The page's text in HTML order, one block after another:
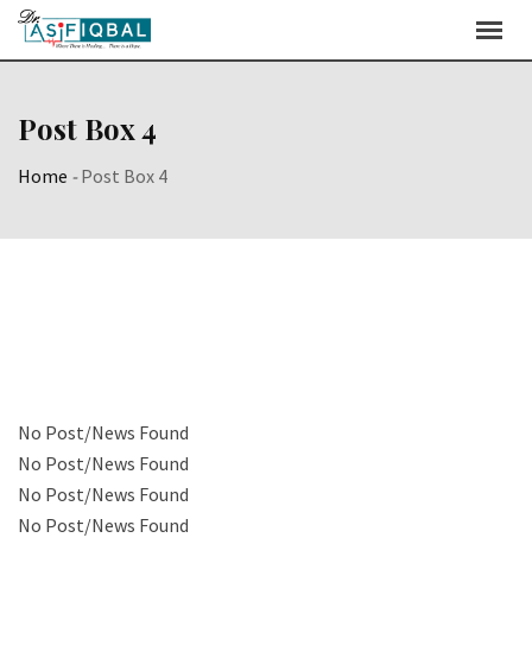
Post Box 4
Home -Post Box 4
No Post/News Found
No Post/News Found
No Post/News Found
No Post/News Found